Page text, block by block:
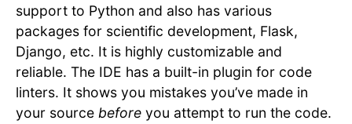
support to Python and also has various
packages for scientific development, Flask,
Django, etc. It is highly customizable and
reliable. The IDE has a built-in plugin for code
linters. It shows you mistakes you’ve made in
your source before you attempt to run the code.